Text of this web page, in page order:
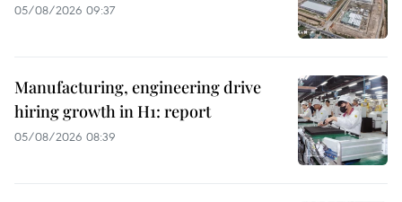
05/08/2026 09:37
Manufacturing, engineering drive
hiring growth in H1: report
05/08/2026 08:39